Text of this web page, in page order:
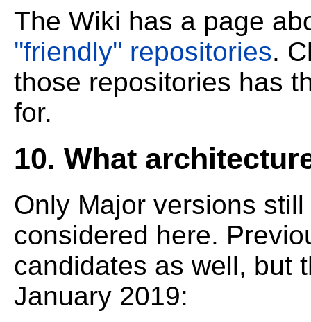
The Wiki has a page
''friendly'' repositories.
those repositories has
for.
10. What
Only Major versions
considered here.
candidates as well, but
January 2019: